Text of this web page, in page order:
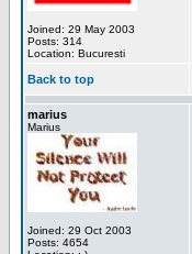
Joined: 29 May 2003
Posts: 314
Location: Bucuresti
Back to top
marius
Marius
Joined: 29 Oct 2003
Posts: 4654